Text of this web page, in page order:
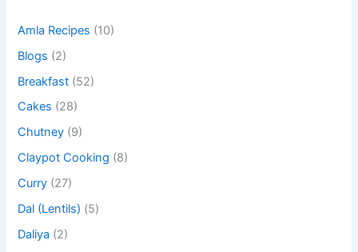
Amla Recipes (10)
Blogs (2)
Breakfast (52)
Cakes (28)
Chutney (9)
Claypot Cooking (8)
Curry (27)
Dal (Lentils) (5)
Daliya (2)